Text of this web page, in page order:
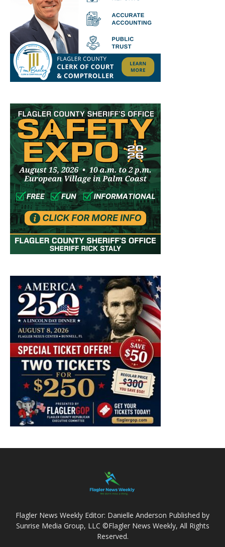
Flagler News Weekly Editor: Danielle Anderson Published by
Sunrise Media Group, LLC ©Flagler News Weekly, All Rights
Reserved.